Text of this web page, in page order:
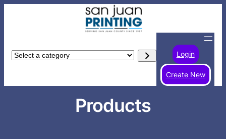
Select
Login
Create New
Products